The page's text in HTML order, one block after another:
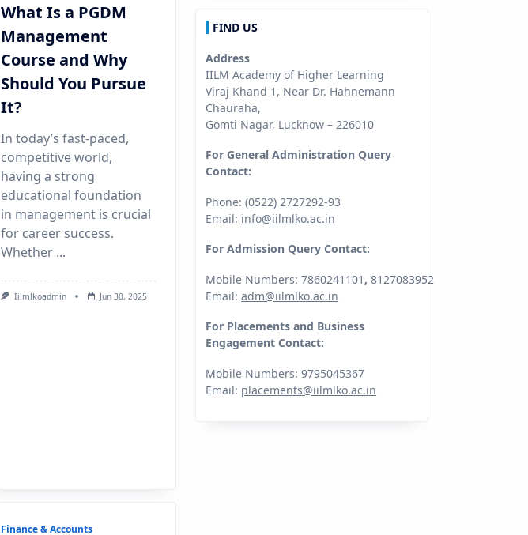
What Is a PGDM
Management
Course and Why
Should You Pursue
It?
In today’s fast-paced,
competitive world,
having a strong
educational foundation
in management is crucial
for career success.
Whether ...
Iilmlkoadmin Jun 30, 2025
Finance & Accounts
FIND US
Address
IILM Academy of Higher Learning
Viraj Khand 1, Near Dr. Hahnemann
Chauraha,
Gomti Nagar, Lucknow – 226010
For General Administration Query
Contact:
Phone: (0522) 2727292-93
Email: info@iilmlko.ac.in
For Admission Query Contact:
Mobile Numbers: 7860241101 ,8127083952
Email:adm@iilmlko.ac.in
For Placements and Business
Engagement Contact:
Mobile Numbers: 9795045367
Email: placements@iilmlko.ac.in